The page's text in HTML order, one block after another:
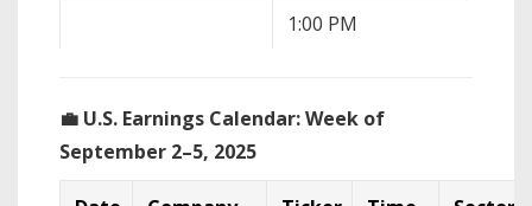
1:00 PM
💼 U.S. Earnings Calendar: Week of
September 2–5, 2025